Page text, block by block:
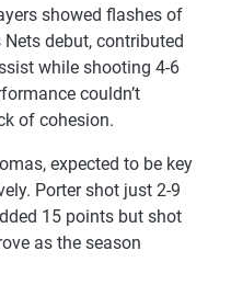
showed flashes of
debut, contributed
while shooting 4-6
couldn’t
of cohesion.
expected to be key
Porter shot just 2-9
15 points but shot
as the season